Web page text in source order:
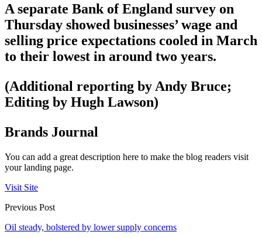
A separate Bank of England survey on
Thursday showed businesses’ wage and
selling price expectations cooled in March
to their lowest in around two years.
(Additional reporting by Andy Bruce;
Editing by Hugh Lawson)
Brands Journal
You can add a great description here to make the blog readers visit
your landing page.
Visit Site
Previous Post
Oil steady, bolstered by lower supply concerns